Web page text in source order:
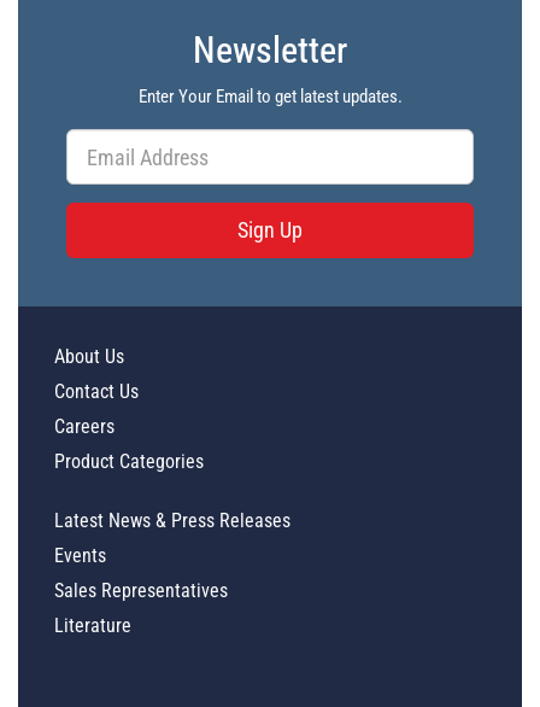
Newsletter
Enter Your Email to get latest updates.
Sign Up
About Us
Contact Us
Careers
Product Categories
Latest News & Press Releases
Events
Sales Representatives
Literature